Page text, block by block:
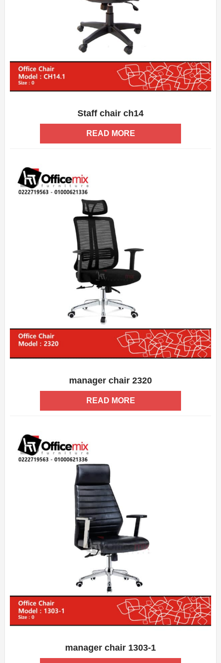
Staff chair ch14
READ MORE
manager chair 2320
READ MORE
manager chair 1303-1